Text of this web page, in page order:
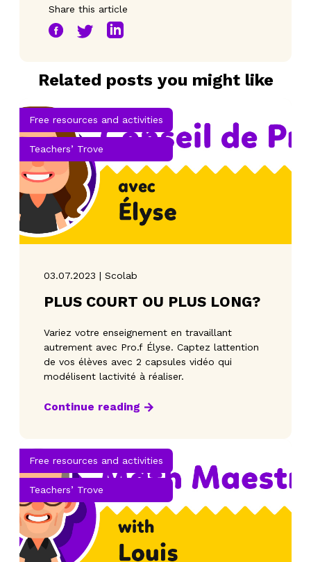
Share this article
Related posts you might like
Free resources and activities
Teachers’ Trove
03.07.2023 | Scolab
PLUS COURT OU PLUS LONG?
Variez votre enseignement en travaillant
autrement avec Pro.f Élyse. Captez lattention
de vos élèves avec 2 capsules vidéo qui
modélisent lactivité à réaliser.
Continue reading
Free resources and activities
Teachers’ Trove